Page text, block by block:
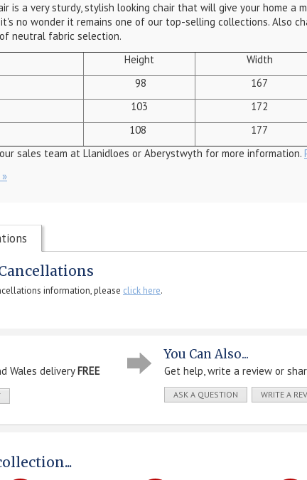
is a very sturdy, stylish looking chair that will give your home
no wonder it remains one of our top-selling collections. Also
neutral fabric selection.
Height
Width
98 167
103 172
108 177
sales team at Llanidloes or Aberystwyth for more information.
information, please click here.
Wales delivery FREE
You Can Also...
Get help, write a review or
ASK A QUESTION WRITE A